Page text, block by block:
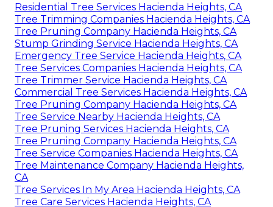
Residential Tree Services Hacienda Heights, CA
Tree Trimming Companies Hacienda Heights, CA
Tree Pruning Company Hacienda Heights, CA
Stump Grinding Service Hacienda Heights, CA
Emergency Tree Service Hacienda Heights, CA
Tree Services Companies Hacienda Heights, CA
Tree Trimmer Service Hacienda Heights, CA
Commercial Tree Services Hacienda Heights, CA
Tree Pruning Company Hacienda Heights, CA
Tree Service Nearby Hacienda Heights, CA
Tree Pruning Services Hacienda Heights, CA
Tree Pruning Company Hacienda Heights, CA
Tree Service Companies Hacienda Heights, CA
Tree Maintenance Company Hacienda Heights,
CA
Tree Services In My Area Hacienda Heights, CA
Tree Care Services Hacienda Heights, CA